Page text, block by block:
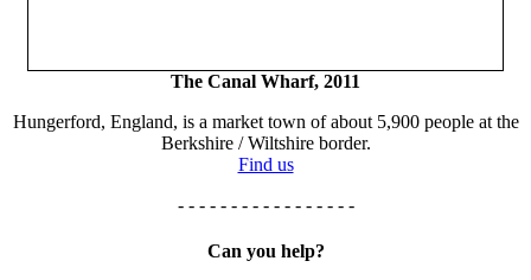
The Canal Wharf, 2011
Hungerford, England, is a market town of about 5,900 people at the
Berkshire / Wiltshire border.
Find us
- - - - - - - - - - - - - - - - -
Can you help?